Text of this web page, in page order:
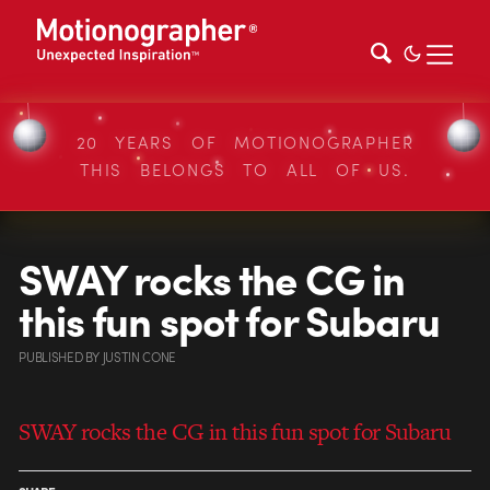
20 YEARS OF MOTIONOGRAPHER
THIS BELONGS TO ALL OF US.
SWAY rocks the CG in
this fun spot for Subaru
PUBLISHEDBY JUSTIN CONE
SWAY rocks the CG in this fun spot for Subaru